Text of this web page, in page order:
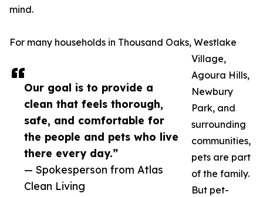
Our goal is to provide a
clean that feels thorough,
safe, and comfortable for
the people and pets who live
there every day.”
— Spokesperson from Atlas
Clean Living
mind.
For many households in Thousand Oaks, Westlake
Village,
Agoura Hills,
Newbury
Park, and
surrounding
communities,
pets are part
of the family.
But pet-